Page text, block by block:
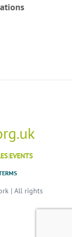
|EVENTS
| All rights